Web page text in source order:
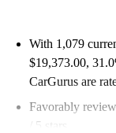
With 1,079
$19,373.00,
CarGurus are
Favorably
/ 5 stars.